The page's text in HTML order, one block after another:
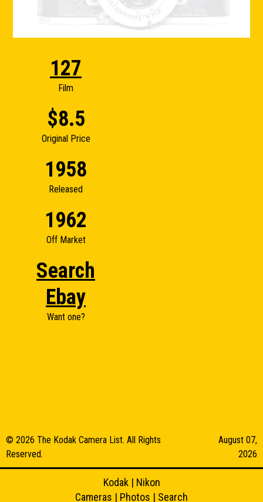
127
Film
$8.5
Original Price
1958
Released
1962
Off Market
Search
Ebay
Want one?
© 2026 The Kodak Camera List. All Rights
Reserved.
August 07,
2026
Kodak| Nikon
Cameras | Photos | Search